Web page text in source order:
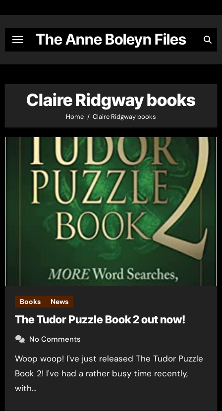
content
The Anne Boleyn Files
Claire Ridgway books
Home Claire Ridgway books
Books News
The Tudor Puzzle Book 2 out now!
No Comments
Woop woop! I've just released The Tudor Puzzle
Book 2! I've had a rather busy time recently,
with…